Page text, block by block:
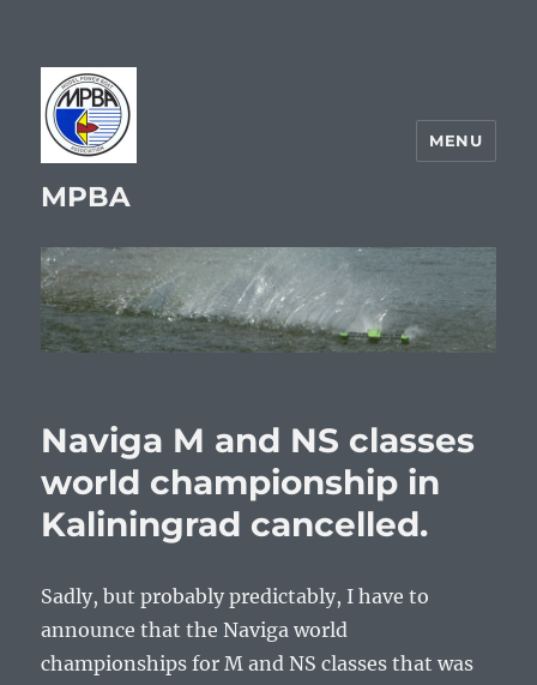
MPBA
MENU
Naviga M and NS classes
world championship in
Kaliningrad cancelled.
Sadly, but probably predictably, I have to
announce that the Naviga world
championships for M and NS classes that was